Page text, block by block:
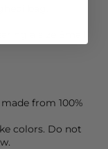
from 100%
colors. Do not